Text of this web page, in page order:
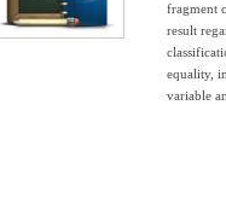
fragment
result
equality,
variable